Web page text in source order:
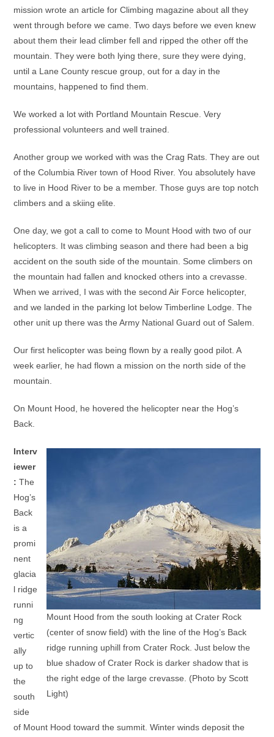
mission wrote an article for Climbing magazine about all they
went through before we came. Two days before we even knew
about them their lead climber fell and ripped the other off the
mountain. They were both lying there, sure they were dying,
until a Lane County rescue group, out for a day in the
mountains, happened to find them.
We worked a lot with Portland Mountain Rescue. Very
professional volunteers and well trained.
Another group we worked with was the Crag Rats. They are out
of the Columbia River town of Hood River. You absolutely have
to live in Hood River to be a member. Those guys are top notch
climbers and a skiing elite.
One day, we got a call to come to Mount Hood with two of our
helicopters. It was climbing season and there had been a big
accident on the south side of the mountain. Some climbers on
the mountain had fallen and knocked others into a crevasse.
When we arrived, I was with the second Air Force helicopter,
and we landed in the parking lot below Timberline Lodge. The
other unit up there was the Army National Guard out of Salem.
Our first helicopter was being flown by a really good pilot. A
week earlier, he had flown a mission on the north side of the
mountain.
On Mount Hood, he hovered the helicopter near the Hog’s
Back.
Mount Hood from the south looking at Crater Rock
(center of snow field) with the line of the Hog’s Back
ridge running uphill from Crater Rock. Just below the
blue shadow of Crater Rock is darker shadow that is
the right edge of the large crevasse. (Photo by Scott
Light)
Interv
iewer
: The
Hog’s
Back
is a
promi
nent
glacia
l ridge
runni
ng
vertic
ally
up to
the
south
side
of Mount Hood toward the summit. Winter winds deposit the